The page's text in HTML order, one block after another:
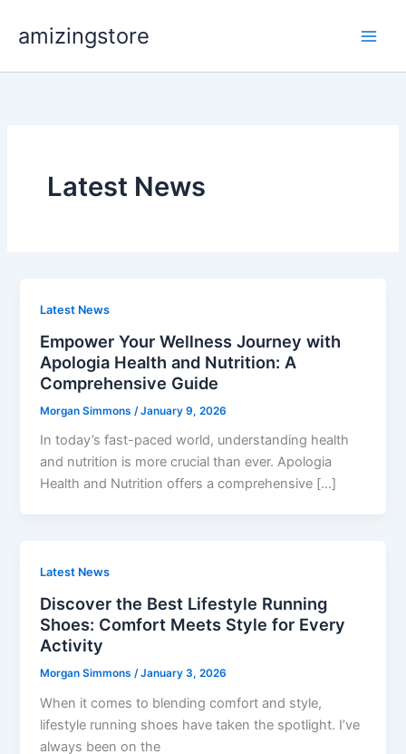
amizingstore
Latest News
Latest News
Empower Your Wellness Journey with
Apologia Health and Nutrition: A
Comprehensive Guide
Morgan Simmons /January 9, 2026
In today’s fast-paced world, understanding health
and nutrition is more crucial than ever. Apologia
Health and Nutrition offers a comprehensive […]
Latest News
Discover the Best Lifestyle Running
Shoes: Comfort Meets Style for Every
Activity
Morgan Simmons/January 3, 2026
When it comes to blending comfort and style,
lifestyle running shoes have taken the spotlight. I’ve
always been on the